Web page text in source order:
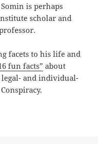
is perhaps
scholar and
facets to his life and
fun facts” about
legal- and individual-
facts” about Cato